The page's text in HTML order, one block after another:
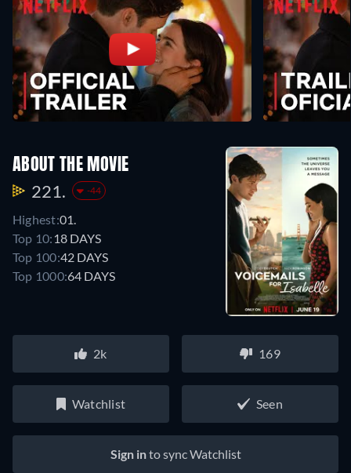
ABOUT THE MOVIE
221. -44
Highest:01.
Top 10: 18 DAYS
Top 100:42 DAYS
Top 1000:64 DAYS
2k 169
Watchlist Seen
Sign into sync Watchlist